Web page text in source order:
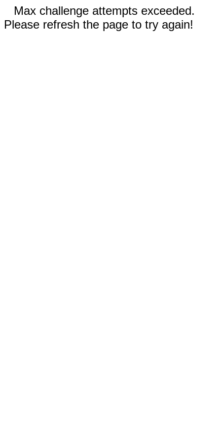
Max challenge attempts exceeded.
Please refresh the page to try again!